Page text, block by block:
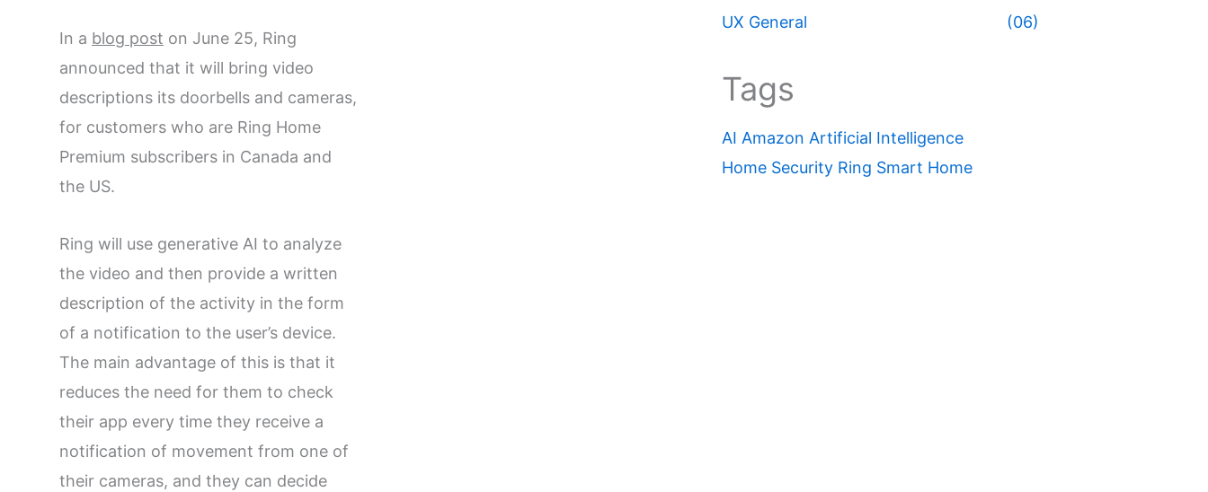
In a blog post on June 25, Ring
announced that it will bring video
descriptions its doorbells and cameras,
for customers who are Ring Home
Premium subscribers in Canada and
the US.
Ring will use generative AI to analyze
the video and then provide a written
description of the activity in the form
of a notification to the user’s device.
The main advantage of this is that it
reduces the need for them to check
their app every time they receive a
notification of movement from one of
their cameras, and they can decide
UX General
(06)
Tags
AI Amazon Artificial Intelligence
Home Security Ring Smart Home